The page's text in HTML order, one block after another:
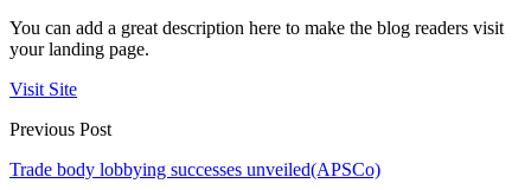
You can add a great description here to make the blog readers visit
your landing page.
Visit Site
Previous Post
Trade body lobbying successes unveiled(APSCo)